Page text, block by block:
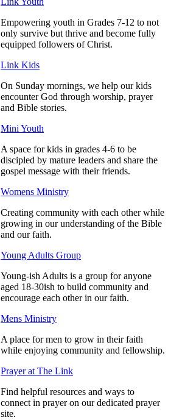
Empowering youth in Grades 7-12 to not
only survive but thrive and become fully
equipped followers of Christ.
Link Kids
On Sunday mornings, we help our kids
encounter God through worship, prayer
and Bible stories.
Mini Youth
A space for kids in grades 4-6 to be
discipled by mature leaders and share the
gospel message with their friends.
Womens Ministry
Creating community with each other while
growing in our understanding of the Bible
and our faith.
Young Adults Group
Young-ish Adults is a group for anyone
aged 18-30ish to build community and
encourage each other in our faith.
Mens Ministry
A place for men to grow in their faith
while enjoying community and fellowship.
Prayer at The Link
Find helpful resources and ways to
connect in prayer on our dedicated prayer
site.